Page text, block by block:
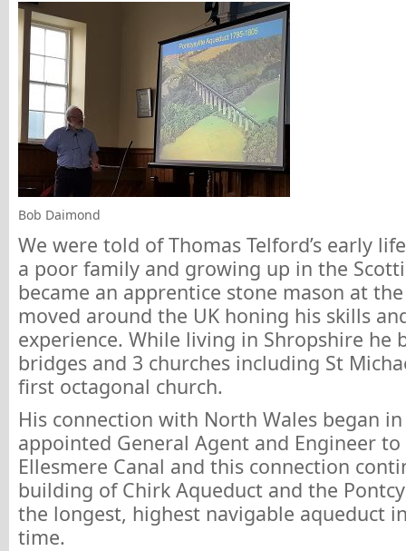
Bob Daimond
We were told of Thomas Telford’s early
a poor family and growing up in the
became an apprentice stone mason at
moved around the UK honing his skills
experience. While living in Shropshire he
bridges and 3 churches including St
first octagonal church.
His connection with North Wales began
appointed General Agent and Engineer
Ellesmere Canal and this connection
building of Chirk Aqueduct and the
the longest, highest navigable aqueduct
time.